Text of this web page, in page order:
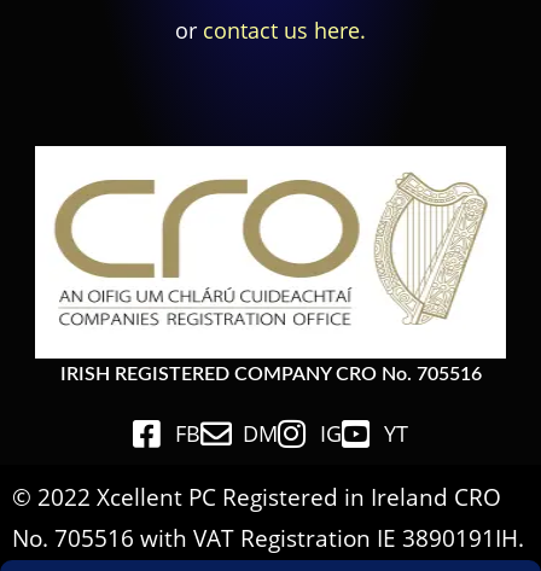
or contact us here.
IRISH REGISTERED COMPANY CRO No. 705516
FB DM IG YT
© 2022 Xcellent PC Registered in Ireland CRO
No. 705516 with VAT Registration IE 3890191IH.